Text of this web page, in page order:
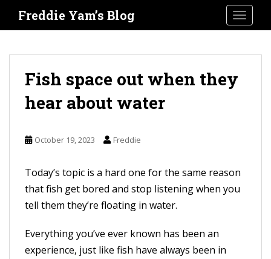
Freddie Yam’s Blog
Fish space out when they
hear about water
October 19, 2023 Freddie
Today’s topic is a hard one for the same reason
that fish get bored and stop listening when you
tell them they’re floating in water.
Everything you’ve ever known has been an
experience, just like fish have always been in